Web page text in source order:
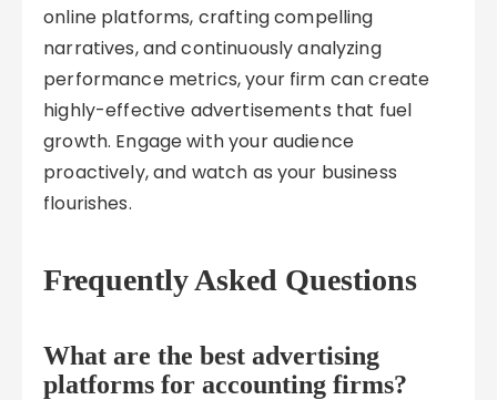
online platforms, crafting compelling
narratives, and continuously analyzing
performance metrics, your firm can create
highly-effective advertisements that fuel
growth. Engage with your audience
proactively, and watch as your business
flourishes.
Frequently Asked Questions
What are the best advertising
platforms for accounting firms?